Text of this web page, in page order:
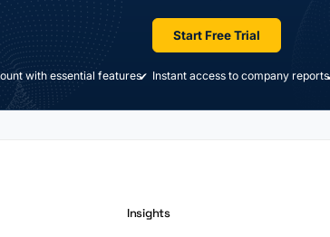
Start Free Trial
with essential features Instant access to company reports
Insights